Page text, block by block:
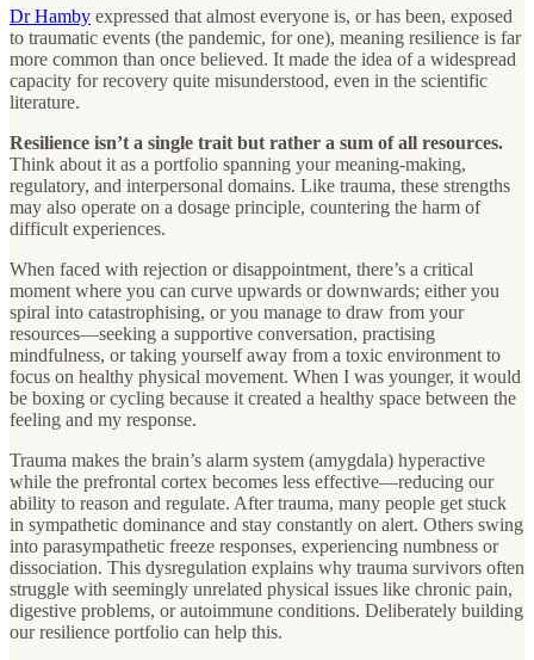
Dr Hamby expressed that almost everyone is, or has been, exposed
to traumatic events (the pandemic, for one), meaning resilience is far
more common than once believed. It made the idea of a widespread
capacity for recovery quite misunderstood, even in the scientific
literature.
Resilience isn’t a single trait but rather a sum of all resources.
Think about it as a portfolio spanning your meaning-making,
regulatory, and interpersonal domains. Like trauma, these strengths
may also operate on a dosage principle, countering the harm of
difficult experiences.
When faced with rejection or disappointment, there’s a critical
moment where you can curve upwards or downwards; either you
spiral into catastrophising, or you manage to draw from your
resources—seeking a supportive conversation, practising
mindfulness, or taking yourself away from a toxic environment to
focus on healthy physical movement. When I was younger, it would
be boxing or cycling because it created a healthy space between the
feeling and my response.
Trauma makes the brain’s alarm system (amygdala) hyperactive
while the prefrontal cortex becomes less effective—reducing our
ability to reason and regulate. After trauma, many people get stuck
in sympathetic dominance and stay constantly on alert. Others swing
into parasympathetic freeze responses, experiencing numbness or
dissociation. This dysregulation explains why trauma survivors often
struggle with seemingly unrelated physical issues like chronic pain,
digestive problems, or autoimmune conditions. Deliberately building
our resilience portfolio can help this.